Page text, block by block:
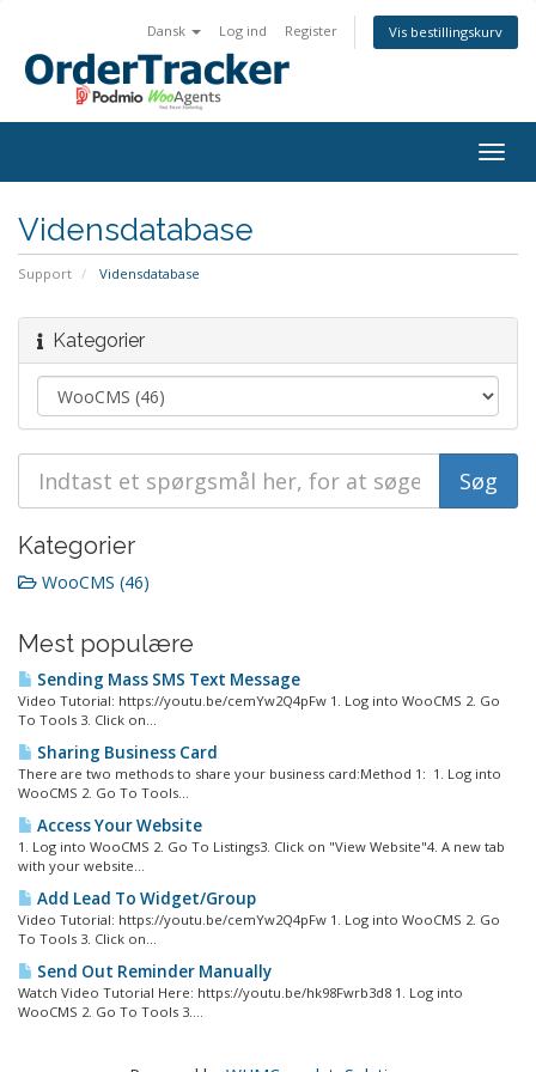
Dansk Log ind Register Vis bestillingskurv
Vidensdatabase
Support Vidensdatabase
Kategorier
Kategorier
WooCMS (46)
Mest populære
Sending Mass SMS Text Message
Video Tutorial: https://youtu.be/cemYw2Q4pFw 1. Log into WooCMS 2. Go
To Tools 3. Click on...
Sharing Business Card
There are two methods to share your business card:Method 1: 1. Log into
WooCMS 2. Go To Tools...
Access Your Website
1. Log into WooCMS 2. Go To Listings3. Click on "View Website"4. A new tab
with your website...
Add Lead To Widget/Group
Video Tutorial: https://youtu.be/cemYw2Q4pFw 1. Log into WooCMS 2. Go
To Tools 3. Click on...
Send Out Reminder Manually
Watch Video Tutorial Here: https://youtu.be/hk98Fwrb3d8 1. Log into
WooCMS 2. Go To Tools 3....